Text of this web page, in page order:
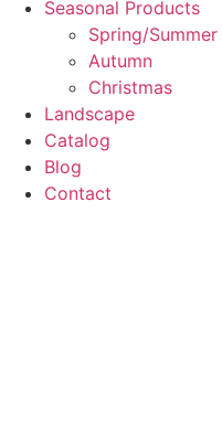
Seasonal Products
Spring/Summer
Autumn
Christmas
Landscape
Catalog
Blog
Contact